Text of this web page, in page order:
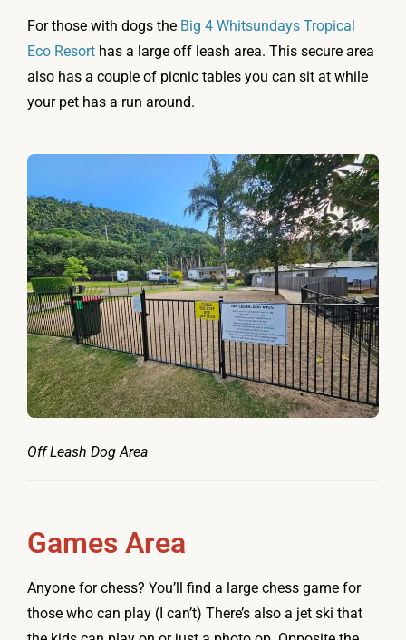
For those with dogs the Big 4 Whitsundays Tropical
Eco Resort has a large off leash area. This secure area
also has a couple of picnic tables you can sit at while
your pet has a run around.
Off Leash Dog Area
Games Area
Anyone for chess? You’ll find a large chess game for
those who can play (I can’t) There’s also a jet ski that